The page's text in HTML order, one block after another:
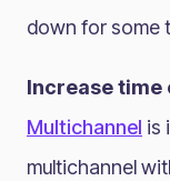
down for some
Increase time
Multichannel is
multichannel